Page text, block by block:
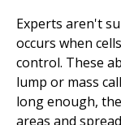
Experts aren't
occurs when
control. These
lump or mass
long enough,
areas and